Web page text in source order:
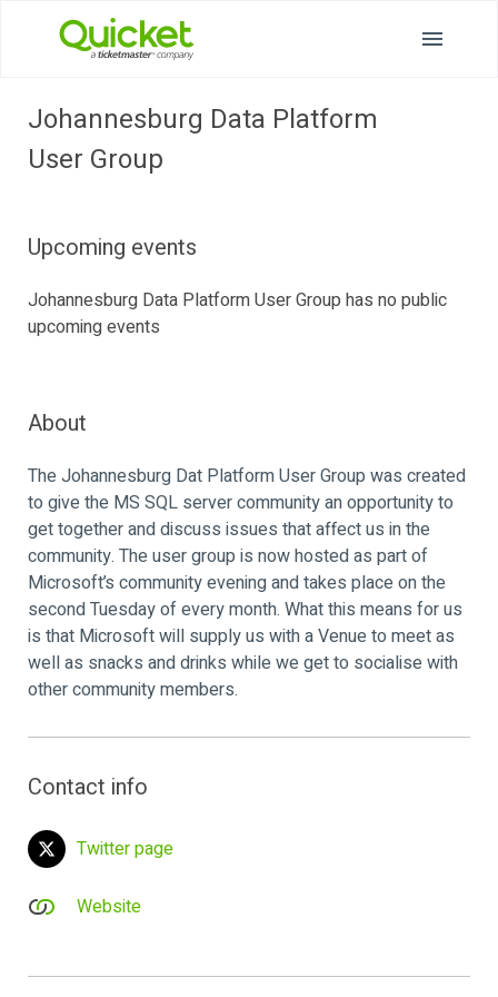
Johannesburg Data Platform
User Group
Upcoming events
Johannesburg Data Platform User Group has no public
upcoming events
About
The Johannesburg Dat Platform User Group was created
to give the MS SQL server community an opportunity to
get together and discuss issues that affect us in the
community. The user group is now hosted as part of
Microsoft’s community evening and takes place on the
second Tuesday of every month. What this means for us
is that Microsoft will supply us with a Venue to meet as
well as snacks and drinks while we get to socialise with
other community members.
Contact info
Twitter page
Website